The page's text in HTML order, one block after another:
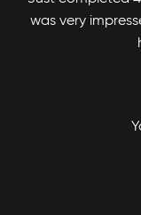
Youth
was very